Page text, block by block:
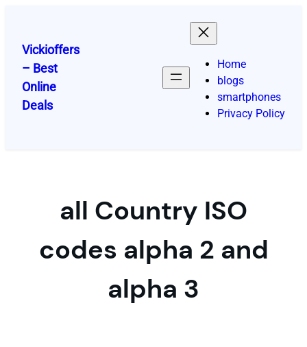
content
Vickioffers
– Best
Online
Deals
Home
blogs
smartphones
Privacy Policy
all Country ISO
codes alpha 2 and
alpha 3